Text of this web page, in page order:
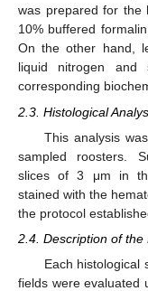
was prepared for the
10% buffered
On the other hand,
liquid nitrogen
corresponding
2.3. Histological
This analysis
sampled roosters.
slices of 3 μm in
stained with the
the protocol
2.4. Description of the
Each histological
fields were evaluated